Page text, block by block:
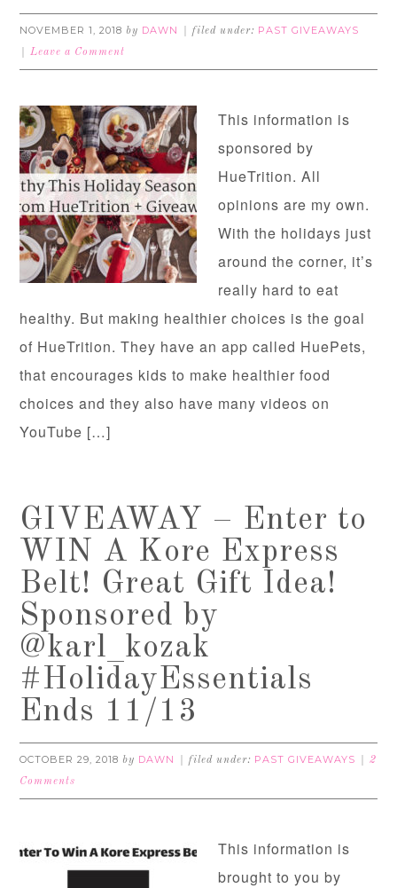
NOVEMBER 1, 2018 by DAWN filed under: PAST GIVEAWAYS
Leave a Comment
This information is
sponsored by
HueTrition. All
opinions are my own.
With the holidays just
around the corner, it’s
really hard to eat
healthy. But making healthier choices is the goal
of HueTrition. They have an app called HuePets,
that encourages kids to make healthier food
choices and they also have many videos on
YouTube […]
GIVEAWAY – Enter to
WIN A Kore Express
Belt! Great Gift Idea!
Sponsored by
@karl_kozak
#HolidayEssentials
Ends 11/13
OCTOBER 29, 2018 by DAWN filed under: PAST GIVEAWAYS
2
Comments
This information is
brought to you by